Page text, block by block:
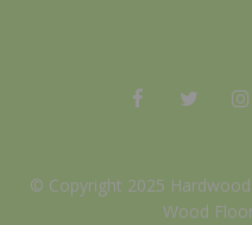
© Copyright 2025
Wood